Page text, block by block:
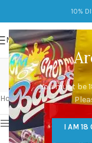
You must be
I AM 18
10%
MENU
Home/Products tagged
Show sidebar